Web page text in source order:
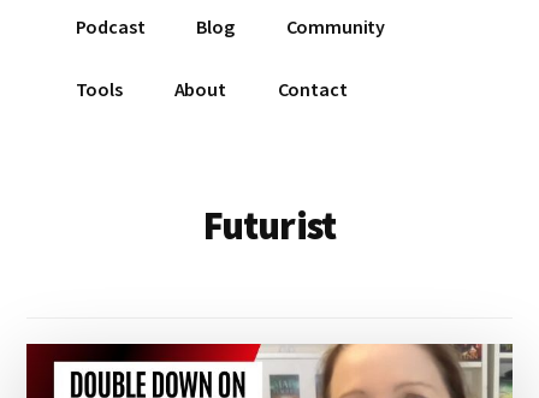
bookPodcast Blog Community
Tools About Contact
Futurist